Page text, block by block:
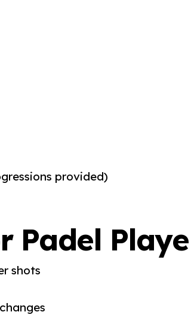
provided)
Padel
shots